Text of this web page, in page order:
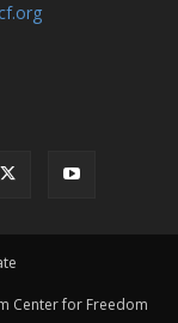
Center for Freedom